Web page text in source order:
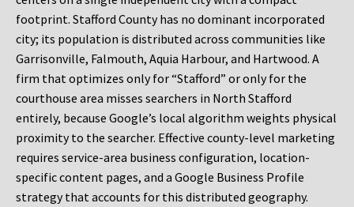
footprint. Stafford County has no dominant incorporated
city; its population is distributed across communities like
Garrisonville, Falmouth, Aquia Harbour, and Hartwood. A
firm that optimizes only for “Stafford” or only for the
courthouse area misses searchers in North Stafford
entirely, because Google’s local algorithm weights physical
proximity to the searcher. Effective county-level marketing
requires service-area business configuration, location-
specific content pages, and a Google Business Profile
strategy that accounts for this distributed geography.